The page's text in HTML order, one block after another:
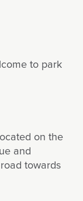
to park
on the
and
towards